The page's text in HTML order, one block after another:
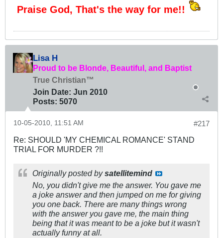
Praise God, That's the way for me!!
Lisa H
Proud to be Blonde, Beautiful, and Baptist
True Christian™
Join Date: Jun 2010
Posts: 5070
#217
10-05-2010, 11:51 AM
Re: SHOULD 'MY CHEMICAL ROMANCE' STAND
TRIAL FOR MURDER ?!!
Originally posted bysatellitemind
No, you didn't give me the answer. You gave me
a joke answer and then jumped on me for giving
you one back. There are many things wrong
with the answer you gave me, the main thing
being that it was meant to be a joke but it wasn't
actually funny at all.